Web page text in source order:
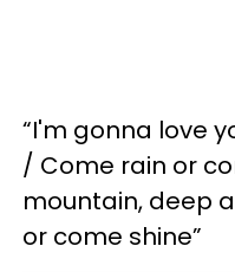
“I'm gonna love
/ Come rain or
mountain, deep
or come shine”